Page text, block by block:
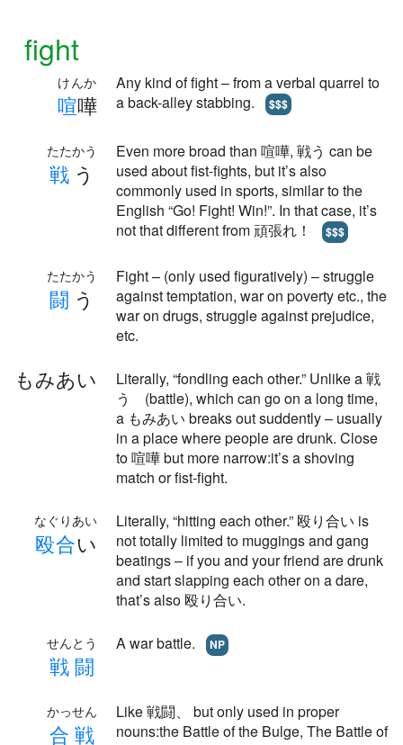
fight
喧嘩
けんか
Any kind of fight – from a verbal quarrel to
a back-alley stabbing.
$$$
戦 う
たたかう
Even more broad than 喧嘩, 戦う can be
used about fist-fights, but it’s also
commonly used in sports, similar to the
English “Go! Fight! Win!”. In that case, it’s
not that different from 頑張れ！
$$$
闘 う
たたかう
Fight – (only used figuratively) – struggle
against temptation, war on poverty etc., the
war on drugs, struggle against prejudice,
etc.
もみあい
Literally, “fondling each other.” Unlike a 戦
う (battle), which can go on a long time,
a もみあい breaks out suddently – usually
in a place where people are drunk. Close
to 喧嘩 but more narrow:it’s a shoving
match or fist-fight.
殴合い
なぐりあい
Literally, “hitting each other.” 殴り合い is
not totally limited to muggings and gang
beatings – if you and your friend are drunk
and start slapping each other on a dare,
that’s also 殴り合い.
戦 闘
せんとう A war battle. NP
合 戦
かっせん
Like 戦闘、 but only used in proper
nouns:the Battle of the Bulge, The Battle of